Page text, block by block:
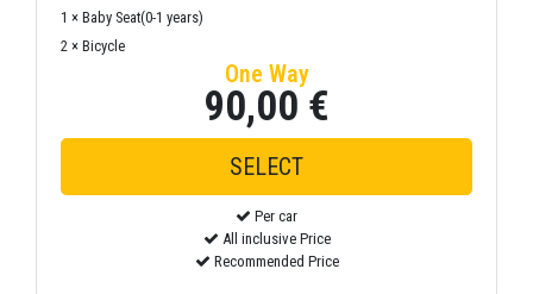
1 × Baby Seat(0-1 years)
2 × Bicycle
One Way
90,00 €
Per car
All inclusive Price
Recommended Price